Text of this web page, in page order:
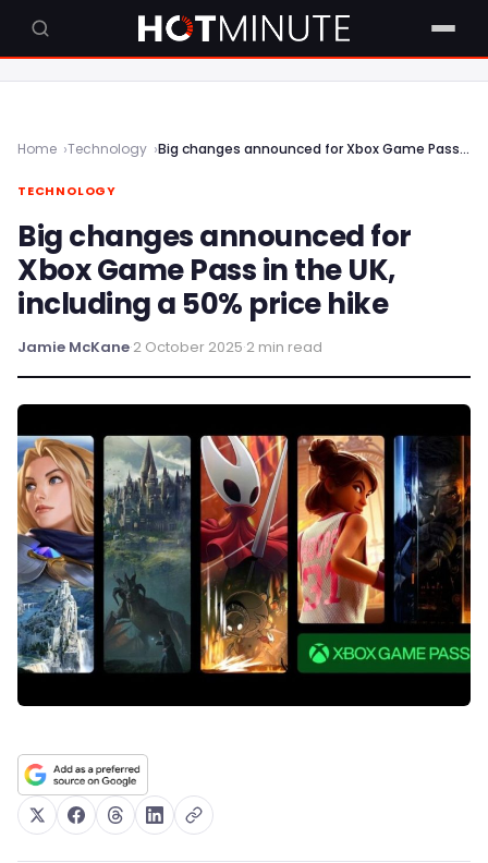
Home Technology Big changes announced for Xbox Game Pass in the UK, including a 50% price hike
TECHNOLOGY
Big changes announced for
Xbox Game Pass in the UK,
including a 50% price hike
Jamie McKane·2 October 2025·2 min read